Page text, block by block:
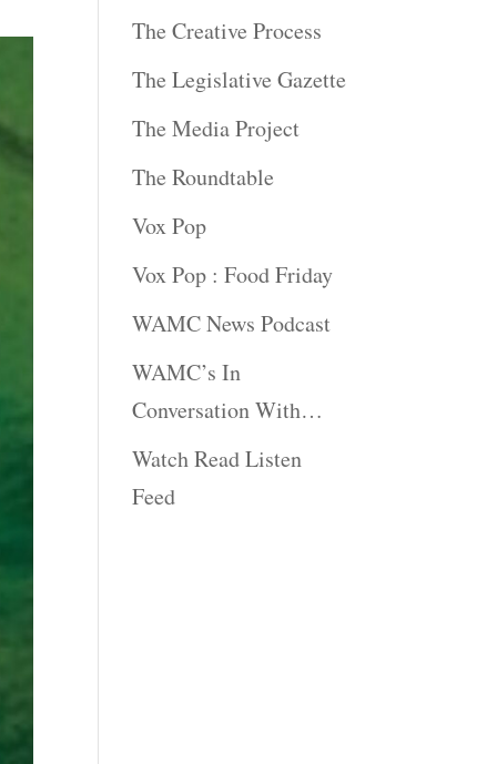
The Creative Process
The Legislative Gazette
The Media Project
The Roundtable
Vox Pop
Vox Pop : Food Friday
WAMC News Podcast
WAMC’s In
Conversation With…
Watch Read Listen
Feed